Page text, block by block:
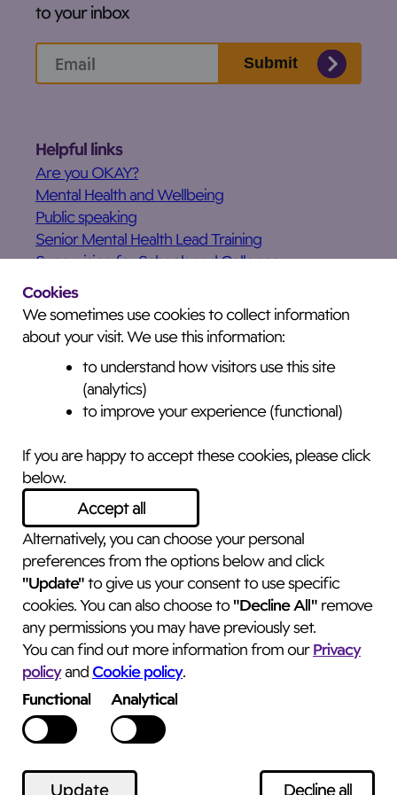
Cookies
We sometimes use cookies to collect information
about your visit. We use this information:
to understand how visitors use this site
(analytics)
to improve your experience (functional)
If you are happy to accept these cookies, please click
below.
Accept all
Alternatively, you can choose your personal
preferences from the options below and click
"Update"to give us your consent to use specific
cookies. You can also choose to"Decline All" remove
any permissions you may have previously set.
You can find out more information from ourPrivacy
policyand Cookie policy.
Functional Analytical
Update Decline all
to your inbox
Submit
Helpful links
Are you OKAY?
Mental Health and Wellbeing
Public speaking
Senior Mental Health Lead Training
Supervision for Schools and Colleges
What’s on
Our services
Testimonials
News
Privacy and Cookies Notice
Accessibility
The Switzer Suite
Nostell Priory Estate Yard
Nostell
Wakefield, WF4 1AB
sarah@sarahhenry.co.uk
what3words
truth.plastic.joyously
© 2025 – 2026
Website designed and developed by
Created Ltd.